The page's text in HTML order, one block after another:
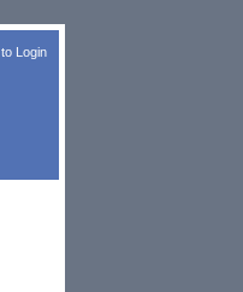
Login